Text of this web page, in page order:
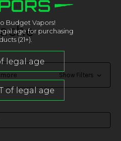
Show Filters
Budget Vapors!
age for purchasing
(21+).